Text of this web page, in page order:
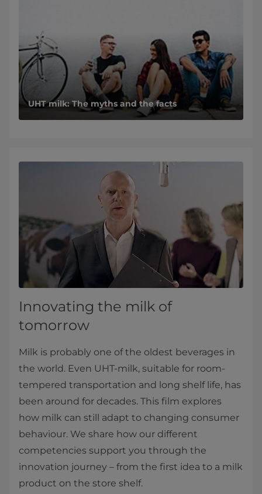
UHT milk: The myths and the facts
Innovating the milk of
tomorrow
Milk is probably one of the oldest beverages in
the world. Even UHT-milk, suitable for room-
tempered transportation and long shelf life, has
been around for decades. This film explores
how milk can still adapt to changing consumer
behaviour. We share how our different
competencies support you through the
innovation journey – from the first idea to a milk
product on the store shelf.